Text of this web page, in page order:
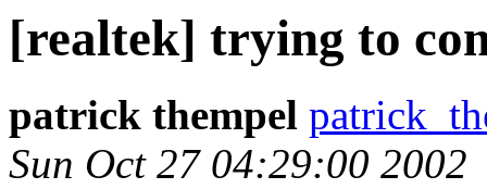
[realtek] trying to
patrick thempel
Sun Oct 27 04:29:00 2002